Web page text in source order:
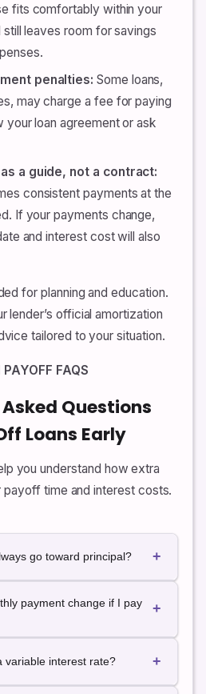
fits comfortably within your
leaves room for savings
penalties: Some loans,
may charge a fee for paying
loan agreement or ask
a guide, not a contract:
consistent payments at the
If your payments change,
and interest cost will also
for planning and education.
lender’s official amortization
tailored to your situation.
FAQS
Questions
Loans Early
you understand how extra
time and interest costs.
go toward principal? +
not always. Some lenders
as prepayments of
important to confirm your
to principal.
payment change if I pay
+
even if you occasionally pay
variable interest rate? +